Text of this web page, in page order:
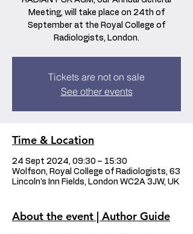
Meeting, will take place on 24th of
September at the Royal College of
Radiologists, London.
Tickets are not on sale
See other events
Time & Location
24 Sept 2024, 09:30 – 15:30
Wolfson, Royal College of Radiologists, 63
Lincoln's Inn Fields, London WC2A 3JW, UK
About the event | Author Guide